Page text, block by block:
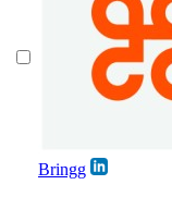
Bringg